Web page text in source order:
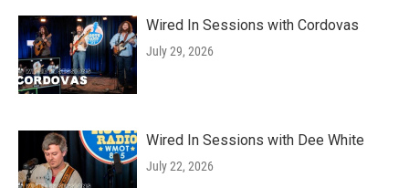
Wired In Sessions with Cordovas
July 29, 2026
Wired In Sessions with Dee White
July 22, 2026